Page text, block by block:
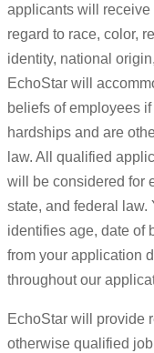
applicants will
regard to race, color,
identity, national
EchoStar will
beliefs of employees
hardships and are
law. All qualified
will be considered for
state, and federal law.
identifies age, date of
from your application
throughout our
EchoStar will provide
otherwise qualified